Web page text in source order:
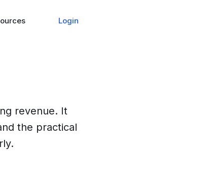
Login
revenue. It
the practical